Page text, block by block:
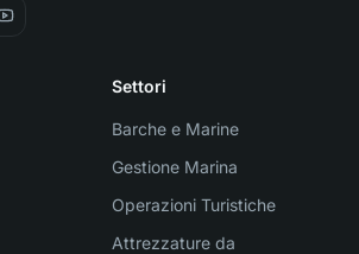
Settori
Barche e Marine
Gestione Marina
Operazioni Turistiche
Attrezzature da